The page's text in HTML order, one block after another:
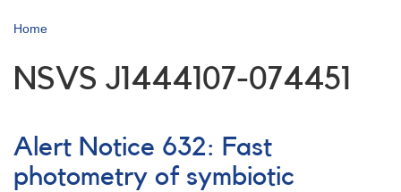
Home
NSVS J1444107-074451
Alert Notice 632: Fast
photometry of symbiotic